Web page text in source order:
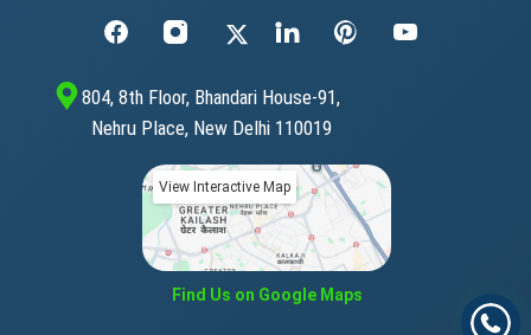
804, 8th Floor, Bhandari House-91,
Nehru Place, New Delhi 110019
View Interactive Map
Find Us on Google Maps